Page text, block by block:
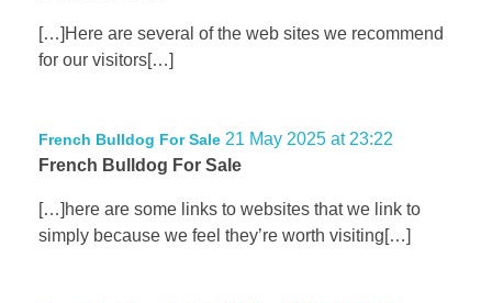
[…]Here are several of the web sites we recommend
for our visitors[…]
French Bulldog For Sale 21 May 2025 at 23:22
French Bulldog For Sale
[…]here are some links to websites that we link to
simply because we feel they’re worth visiting[…]